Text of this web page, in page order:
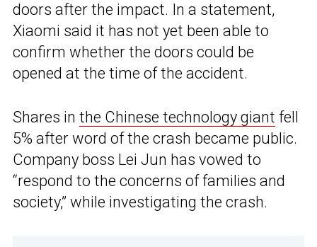
doors after the impact. In a statement,
Xiaomi said it has not yet been able to
confirm whether the doors could be
opened at the time of the accident.
Shares in the Chinese technology giant fell
5% after word of the crash became public.
Company boss Lei Jun has vowed to
“respond to the concerns of families and
society,” while investigating the crash.